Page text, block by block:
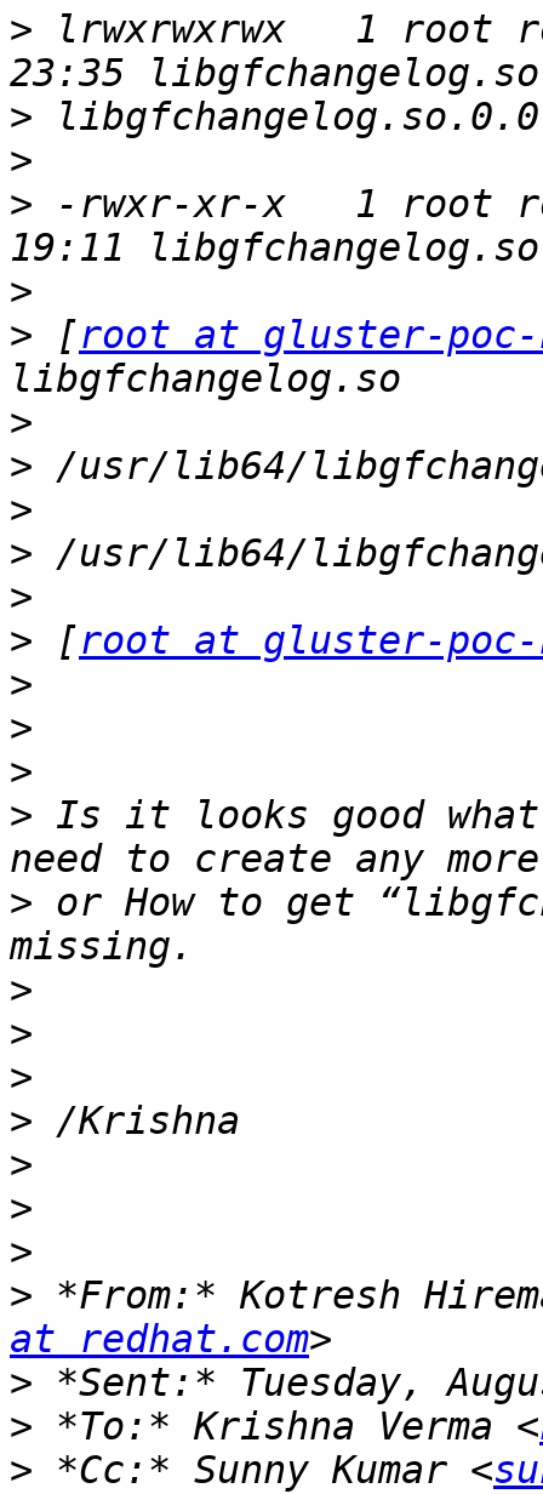
> lrwxrwxrwx   1 root
>
>
> -rwxr-xr-x   1 root
>
> [root at gluster-poc-
>
>
>
>
>
> [root at gluster-poc-
>
>
>
> Is it looks good
> or How to get
>
>
>
>
>
>
>
> *From:* Kotresh
at redhat.com
>
> *To:* Krishna Verma <
> *Cc:* Sunny Kumar <